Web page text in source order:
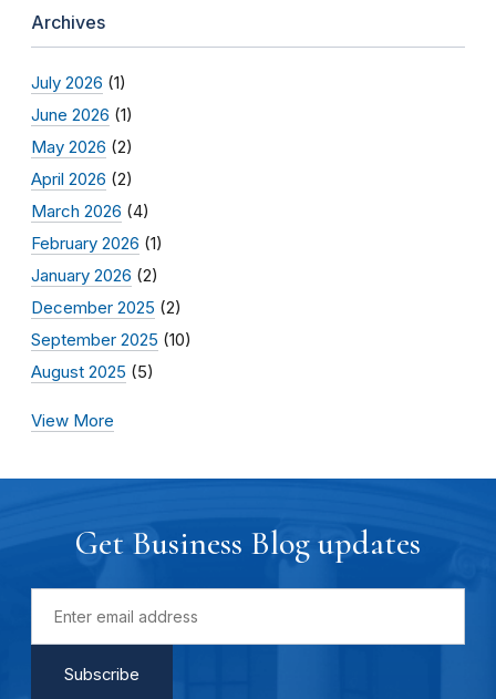
Archives
July 2026 (1)
June 2026 (1)
May 2026 (2)
April 2026 (2)
March 2026 (4)
February 2026 (1)
January 2026 (2)
December 2025 (2)
September 2025 (10)
August 2025 (5)
View More
Get Business Blog updates